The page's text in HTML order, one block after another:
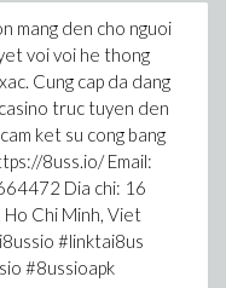
mang den cho nguoi
voi voi he thong
Cung cap da dang
truc tuyen den
ket su cong bang
8uss.io/ Email:
Dia chi: 16
Ho Chi Minh, Viet
#linktai8us
#8ussioapk